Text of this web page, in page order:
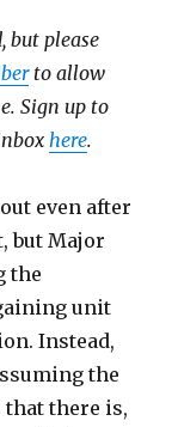
but please
to allow
Sign up to
here.
even after
but Major
the
unit
Instead,
the
that there is,